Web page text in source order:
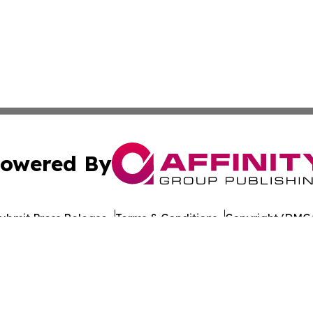
By
Press Release Terms & Conditions Copyright/